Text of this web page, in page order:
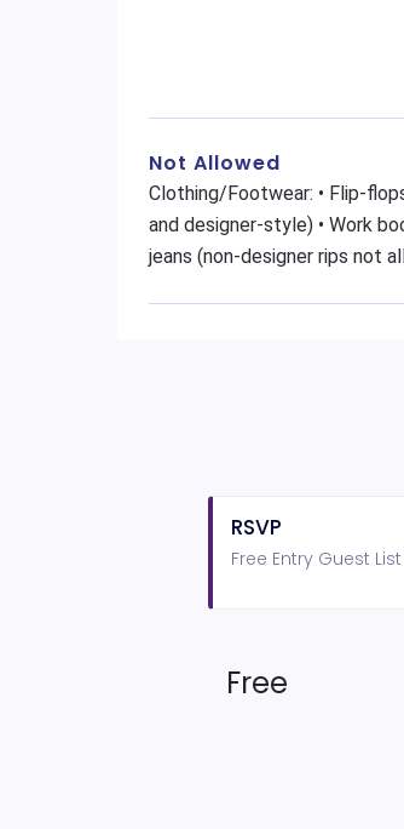
Not Allowed
Clothing/Footwear: • Flip-
and designer-style) • Work
jeans (non-designer rips not
RSVP
Free Entry Guest
Free